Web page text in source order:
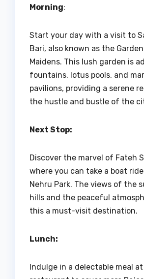
Morning:
Start your day with a visit to
Bari, also known as the
Maidens. This lush garden is
fountains, lotus pools, and
pavilions, providing a serene
the hustle and bustle of the
Next Stop:
Discover the marvel of Fateh
where you can take a boat
Nehru Park. The views of the
hills and the peaceful
this a must-visit destination.
Lunch:
Indulge in a delectable meal at